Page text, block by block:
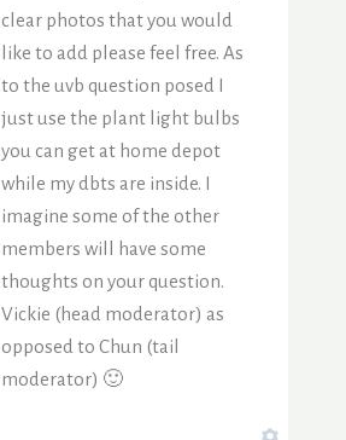
clear photos that you would
like to add please feel free. As
to the uvb question posed I
just use the plant light bulbs
you can get at home depot
while my dbts are inside. I
imagine some of the other
members will have some
thoughts on your question.
Vickie (head moderator) as
opposed to Chun (tail
moderator) 🙂